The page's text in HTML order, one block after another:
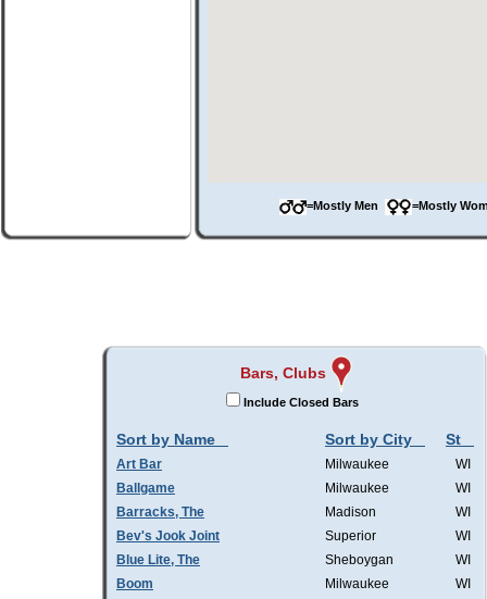
=Mostly Men =Mostly
Bars, Clubs
Include Closed Bars
Sort by Name Sort by City St
Art Bar Milwaukee
WI
Ballgame
Milwaukee
WI
Barracks, The
Madison
WI
Bev's Jook Joint
Superior
WI
Blue Lite, The
Sheboygan
WI
Boom
Milwaukee
WI